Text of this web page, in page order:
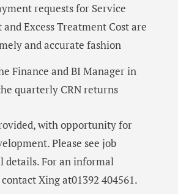
requests for Service
and Excess Treatment Cost are
and accurate fashion
Finance and BI Manager in
quarterly CRN returns
with opportunity for
Please see job
details. For an informal
Xing at01392 404561.